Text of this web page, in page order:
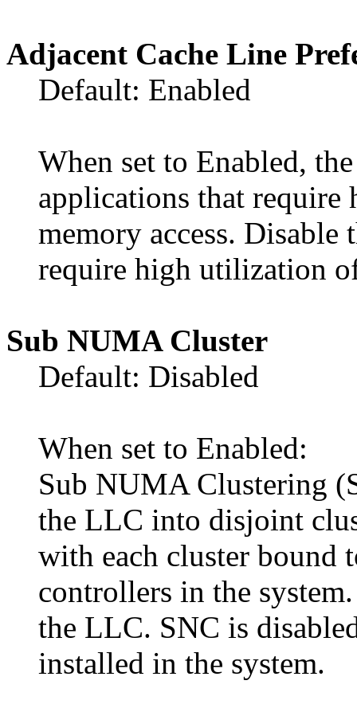
Adjacent Cache Line
Default: Enabled
When set to Enabled,
applications that
memory access.
require high utilization
Sub NUMA Cluster
Default: Disabled
When set to Enabled:
Sub NUMA Clustering
the LLC into disjoint
with each cluster bound
controllers in the
the LLC. SNC is
installed in the system.